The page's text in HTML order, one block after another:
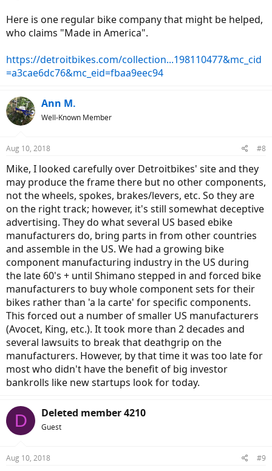
Here is one regular bike company that might be helped,
who claims "Made in America".
https://detroitbikes.com/collection...198110477&mc_cid
=a3cae6dc76&mc_eid=fbaa9eec94
Ann M.
Well-Known Member
Aug 10, 2018 #8
Mike, I looked carefully over Detroitbikes' site and they
may produce the frame there but no other components,
not the wheels, spokes, brakes/levers, etc. So they are
on the right track; however, it's still somewhat deceptive
advertising. They do what several US based ebike
manufacturers do, bring parts in from other countries
and assemble in the US. We had a growing bike
component manufacturing industry in the US during
the late 60's + until Shimano stepped in and forced bike
manufacturers to buy whole component sets for their
bikes rather than 'a la carte' for specific components.
This forced out a number of smaller US manufacturers
(Avocet, King, etc.). It took more than 2 decades and
several lawsuits to break that deathgrip on the
manufacturers. However, by that time it was too late for
most who didn't have the benefit of big investor
bankrolls like new startups look for today.
D Deleted member 4210
Guest
Aug 10, 2018 #9